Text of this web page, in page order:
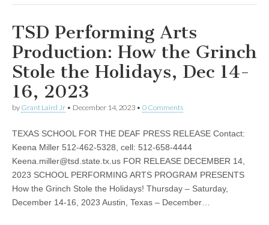
TSD Performing Arts
Production: How the Grinch
Stole the Holidays, Dec 14-
16, 2023
by Grant Laird Jr • December 14, 2023 • 0 Comments
TEXAS SCHOOL FOR THE DEAF PRESS RELEASE Contact:
Keena Miller 512-462-5328, cell: 512-658-4444
Keena.miller@tsd.state.tx.us FOR RELEASE DECEMBER 14,
2023 SCHOOL PERFORMING ARTS PROGRAM PRESENTS
How the Grinch Stole the Holidays! Thursday – Saturday,
December 14-16, 2023 Austin, Texas – December…